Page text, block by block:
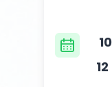
10
12